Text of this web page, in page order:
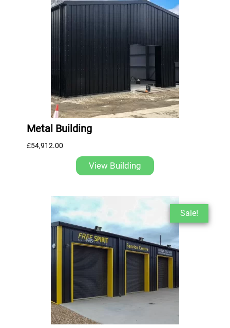
Metal Building
£54,912.00
View Building
Sale!